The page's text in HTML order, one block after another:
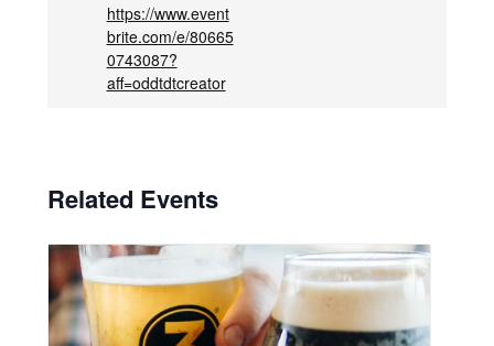
https://www.event
brite.com/e/80665
0743087?
aff=oddtdtcreator
Related Events